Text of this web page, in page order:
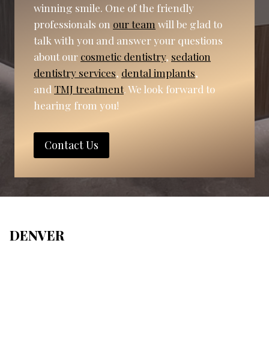
winning smile. One of the friendly
professionals on our team will be glad to
talk with you and answer your questions
about our cosmetic dentistry, sedation
dentistry services, dental implants,
and TMJ treatment. We look forward to
hearing from you!
Contact Us
DENVER